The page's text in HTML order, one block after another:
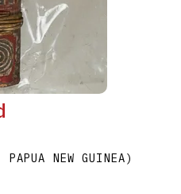
PAPUA NEW GUINEA)